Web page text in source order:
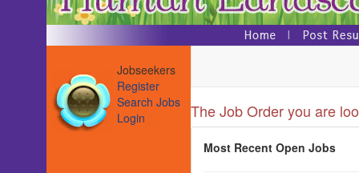
Jobseekers
Register
Search Jobs
Login
The Job Order you are
Most Recent Open Jobs